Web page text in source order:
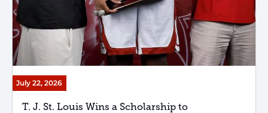
July 22, 2026
T. J. St. Louis Wins a Scholarship to